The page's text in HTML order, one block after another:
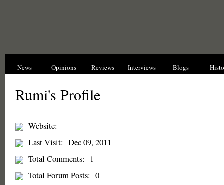
News Opinions Reviews Interviews Blogs
Rumi's Profile
Website:
Last Visit: Dec 09, 2011
Total Comments:
1
Total Forum Posts: 0